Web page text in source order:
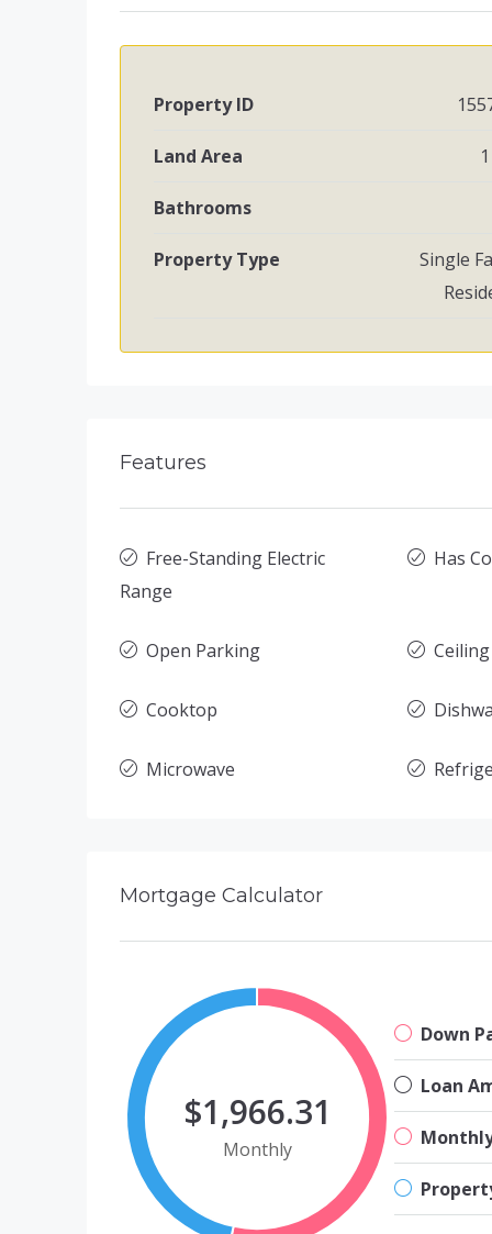
Property ID
Land Area
Bathrooms
Property Type
Single
Features
Free-Standing Electric
Range
Has
Open Parking
Cooktop
Microwave
Mortgage Calculator
$1,966.31
Monthly
Down
Loan